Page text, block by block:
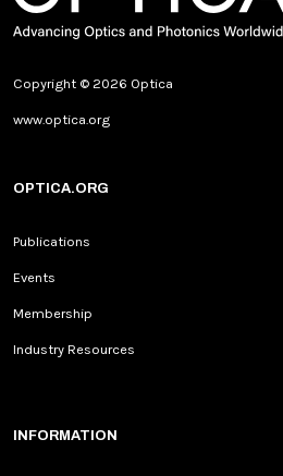
Copyright © 2026 Optica
www.optica.org
OPTICA.ORG
Publications
Events
Membership
Industry Resources
INFORMATION